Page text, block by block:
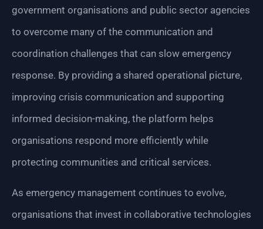
government organisations and public sector agencies
to overcome many of the communication and
coordination challenges that can slow emergency
response. By providing a shared operational picture,
improving crisis communication and supporting
informed decision-making, the platform helps
organisations respond more efficiently while
protecting communities and critical services.
As emergency management continues to evolve,
organisations that invest in collaborative technologies